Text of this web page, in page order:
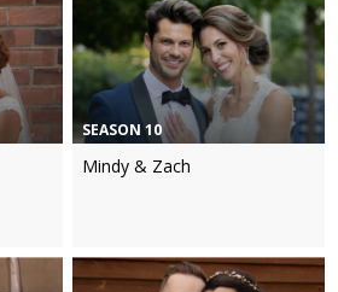
SEASON 10
Mindy & Zach